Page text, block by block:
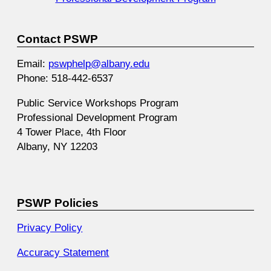
Contact PSWP
Email: pswphelp@albany.edu
Phone: 518-442-6537
Public Service Workshops Program
Professional Development Program
4 Tower Place, 4th Floor
Albany, NY 12203
PSWP Policies
Privacy Policy
Accuracy Statement